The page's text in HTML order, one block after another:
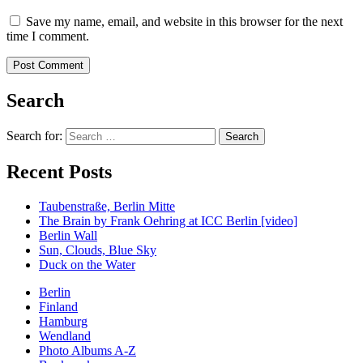
Save my name, email, and website in this browser for the next
time I comment.
Search
Search for:
Recent Posts
Taubenstraße, Berlin Mitte
The Brain by Frank Oehring at ICC Berlin [video]
Berlin Wall
Sun, Clouds, Blue Sky
Duck on the Water
Berlin
Finland
Hamburg
Wendland
Photo Albums A-Z